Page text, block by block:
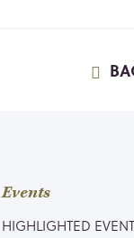
Events
HIGHLIGHTED